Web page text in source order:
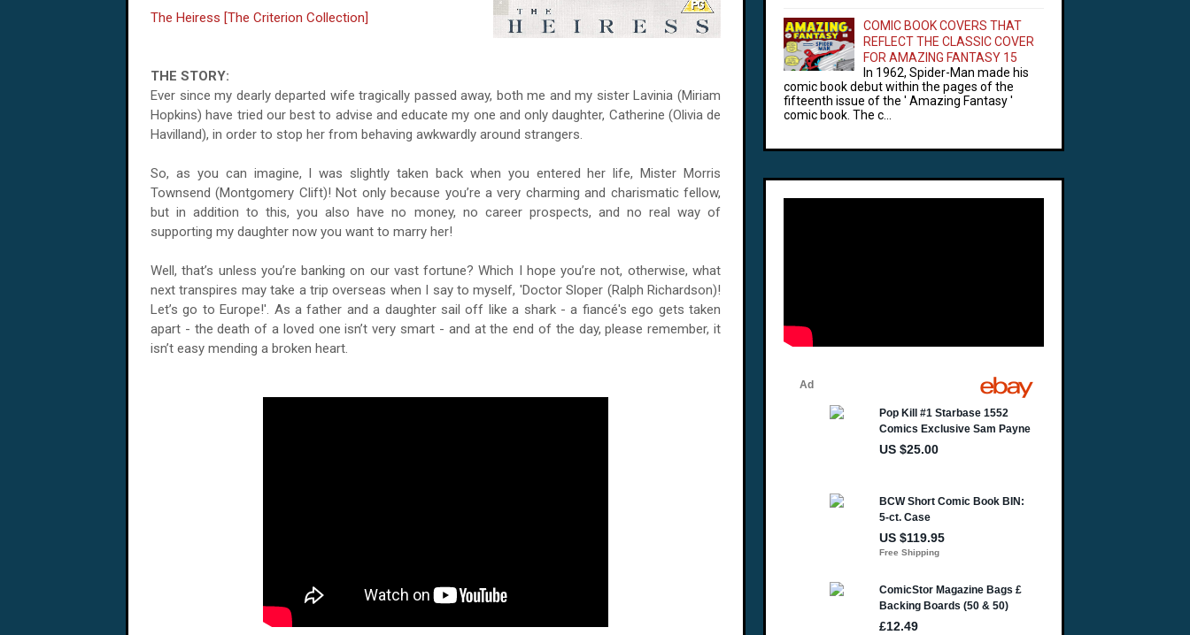
The Heiress [The Criterion Collection]
THE STORY:
Ever since my dearly departed wife tragically passed away, both me and my sister Lavinia (Miriam
Hopkins) have tried our best to advise and educate my one and only daughter, Catherine (Olivia de
Havilland), in order to stop her from behaving awkwardly around strangers.
So, as you can imagine, I was slightly taken back when you entered her life, Mister Morris
Townsend (Montgomery Clift)! Not only because you’re a very charming and charismatic fellow,
but in addition to this, you also have no money, no career prospects, and no real way of
supporting my daughter now you want to marry her!
Well, that’s unless you’re banking on our vast fortune? Which I hope you’re not, otherwise, what
next transpires may take a trip overseas when I say to myself, 'Doctor Sloper (Ralph Richardson)!
Let’s go to Europe!'. As a father and a daughter sail off like a shark - a fiancé's ego gets taken
apart - the death of a loved one isn’t very smart - and at the end of the day, please remember, it
isn’t easy mending a broken heart.
COMIC BOOK COVERS THAT
REFLECT THE CLASSIC COVER
FOR AMAZING FANTASY 15
In 1962, Spider-Man made his
comic book debut within the pages of the
fifteenth issue of the ' Amazing Fantasy '
comic book. The c...